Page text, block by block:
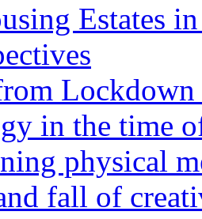
Estates
in the time
physical
fall of